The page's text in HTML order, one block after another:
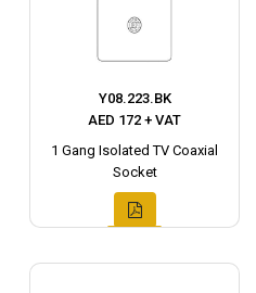
Y08.223.BK
AED 172 + VAT
1 Gang Isolated TV Coaxial
Socket